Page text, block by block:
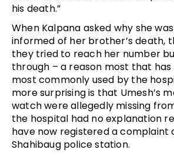
his death.”
When Kalpana asked why she
informed of her brother’s death,
they tried to reach her number
through – a reason most that
most commonly used by the
more surprising is that Umesh’s
watch were allegedly missing
the hospital had no explanation
have now registered a
Shahibaug police station.